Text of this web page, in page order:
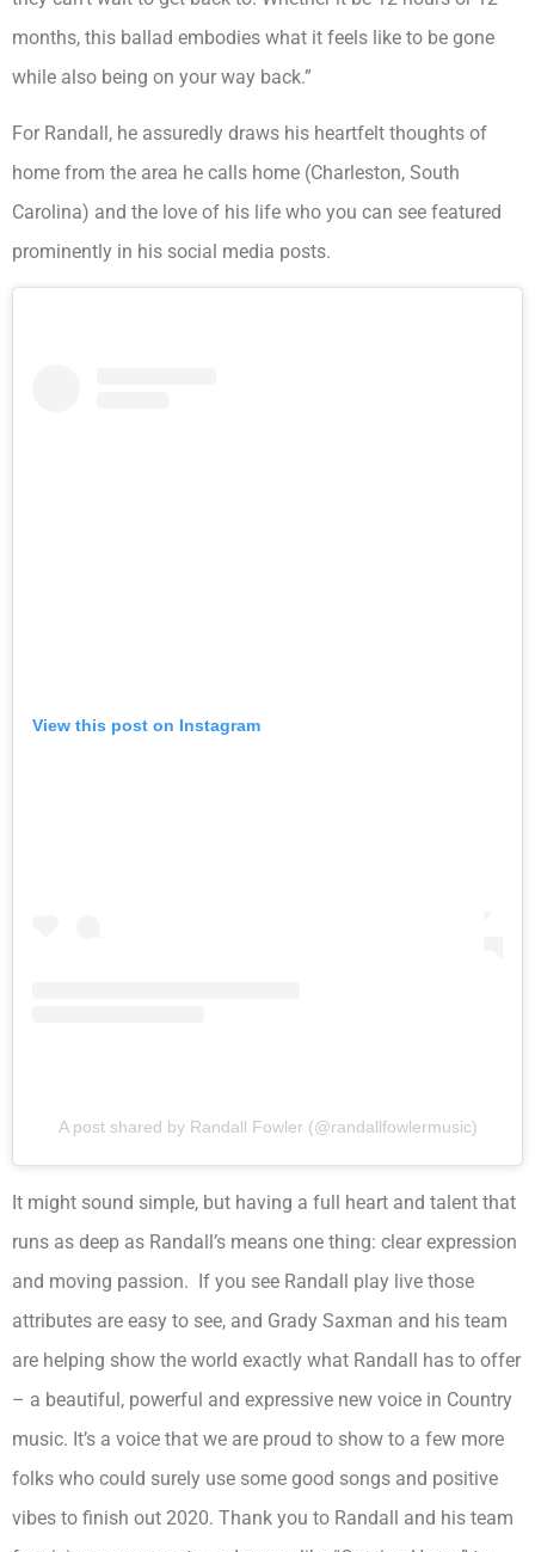
months, this ballad embodies what it feels like to be gone
while also being on your way back.”
For Randall, he assuredly draws his heartfelt thoughts of
home from the area he calls home (Charleston, South
Carolina) and the love of his life who you can see featured
prominently in his social media posts.
View this post on Instagram
A post shared by Randall Fowler (@randallfowlermusic)
It might sound simple, but having a full heart and talent that
runs as deep as Randall’s means one thing: clear expression
and moving passion. If you see Randall play live those
attributes are easy to see, and Grady Saxman and his team
are helping show the world exactly what Randall has to offer
– a beautiful, powerful and expressive new voice in Country
music. It’s a voice that we are proud to show to a few more
folks who could surely use some good songs and positive
vibes to finish out 2020. Thank you to Randall and his team